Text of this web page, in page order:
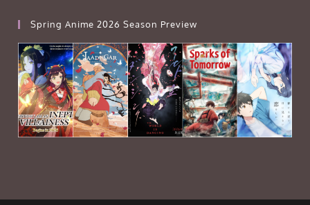
Spring Anime 2026 Season Preview